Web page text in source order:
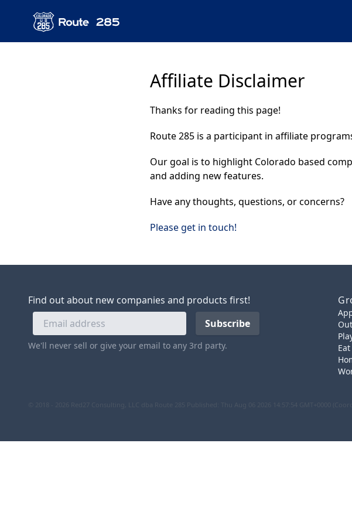
Affiliate Disclaimer
Thanks for reading this page!
Route 285 is a participant in affiliate
Our goal is to highlight Colorado based
and adding new features.
Have any thoughts, questions, or concerns?
Please get in touch!
Find out about new companies and products first!
We'll never sell or give your email to any 3rd party.
© 2018 - 2026 Red27 Consulting, LLC dba Route 285 Published: Thu Aug 06 2026 14:57:54 GMT+0000